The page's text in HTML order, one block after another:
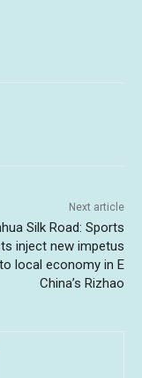
Next article
Silk Road: Sports
inject new impetus
local economy in E
China’s Rizhao